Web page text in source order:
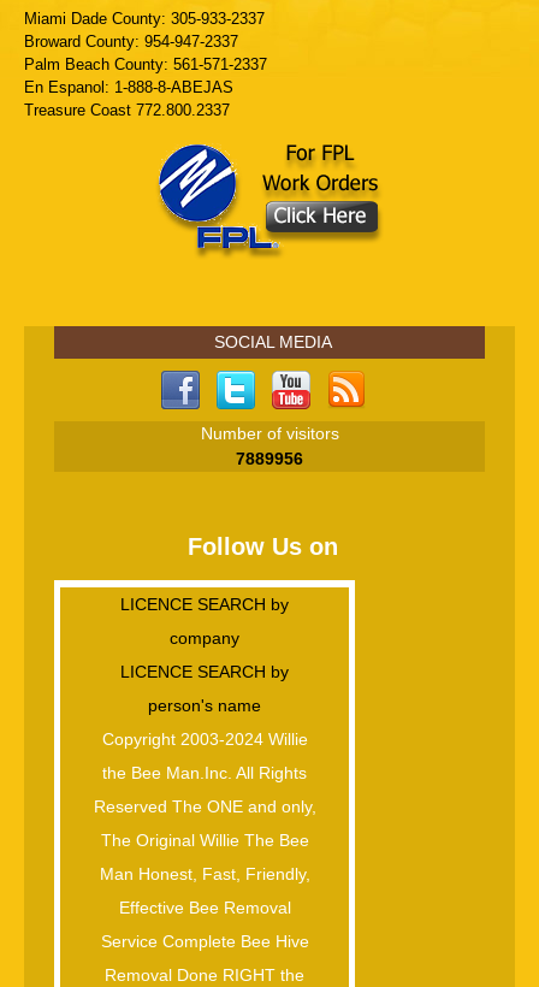
Miami Dade County: 305-933-2337
Broward County: 954-947-2337
Palm Beach County: 561-571-2337
En Espanol: 1-888-8-ABEJAS
Treasure Coast 772.800.2337
SOCIAL MEDIA
Number of visitors
7889956
Follow Us on
LICENCE SEARCH by
company
LICENCE SEARCH by
person's name
Copyright 2003-2024 Willie
the Bee Man.Inc. All Rights
Reserved The ONE and only,
The Original Willie The Bee
Man Honest, Fast, Friendly,
Effective Bee Removal
Service Complete Bee Hive
Removal Done RIGHT the